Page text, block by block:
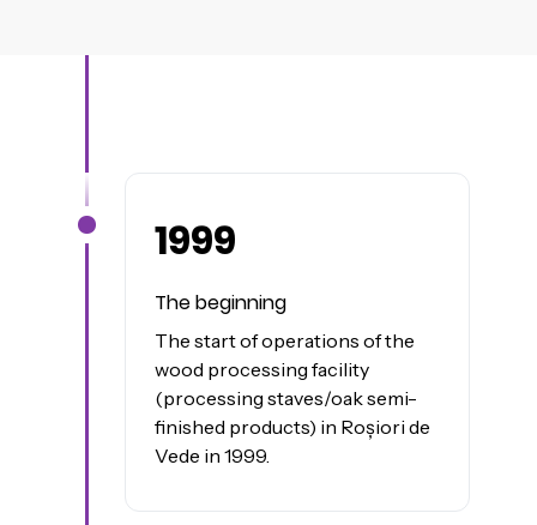
James was here
1999
The beginning
The start of operations of the
wood processing facility
(processing staves/oak semi-
finished products) in Roșiori de
Vede in 1999.